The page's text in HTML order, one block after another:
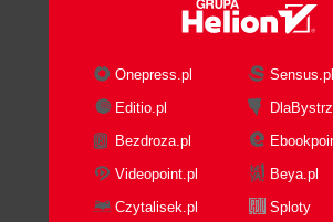
Onepress.pl
Sensus.pl
Editio.pl
Bezdroza.pl
Videopoint.pl
Beya.pl
Czytalisek.pl
Sploty